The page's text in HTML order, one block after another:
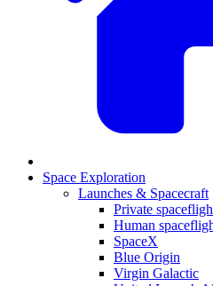
Space Exploration
Launches & Spacecraft
Private
Human
SpaceX
Blue Origin
Virgin Galactic